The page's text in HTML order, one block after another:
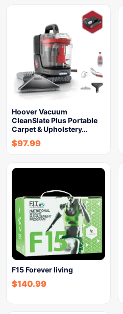
Hoover Vacuum
CleanSlate Plus Portable
Carpet & Upholstery…
$97.99
F15 Forever living
$140.99